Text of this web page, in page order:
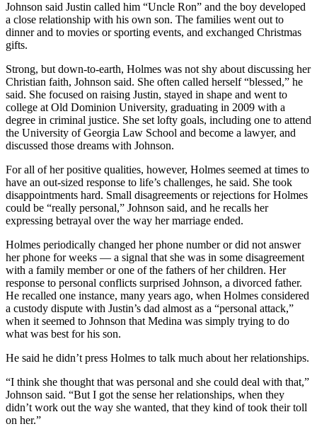
Johnson said Justin called him “Uncle Ron” and the boy developed
a close relationship with his own son. The families went out to
dinner and to movies or sporting events, and exchanged Christmas
gifts.
Strong, but down-to-earth, Holmes was not shy about discussing her
Christian faith, Johnson said. She often called herself “blessed,” he
said. She focused on raising Justin, stayed in shape and went to
college at Old Dominion University, graduating in 2009 with a
degree in criminal justice. She set lofty goals, including one to attend
the University of Georgia Law School and become a lawyer, and
discussed those dreams with Johnson.
For all of her positive qualities, however, Holmes seemed at times to
have an out-sized response to life’s challenges, he said. She took
disappointments hard. Small disagreements or rejections for Holmes
could be “really personal,” Johnson said, and he recalls her
expressing betrayal over the way her marriage ended.
Holmes periodically changed her phone number or did not answer
her phone for weeks — a signal that she was in some disagreement
with a family member or one of the fathers of her children. Her
response to personal conflicts surprised Johnson, a divorced father.
He recalled one instance, many years ago, when Holmes considered
a custody dispute with Justin’s dad almost as a “personal attack,”
when it seemed to Johnson that Medina was simply trying to do
what was best for his son.
He said he didn’t press Holmes to talk much about her relationships.
“I think she thought that was personal and she could deal with that,”
Johnson said. “But I got the sense her relationships, when they
didn’t work out the way she wanted, that they kind of took their toll
on her.”